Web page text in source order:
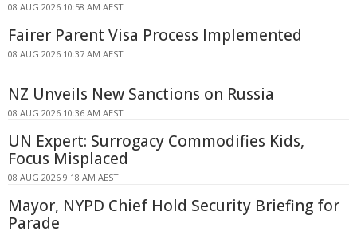
08 AUG 2026 10:58 AM AEST
Fairer Parent Visa Process Implemented
08 AUG 2026 10:37 AM AEST
NZ Unveils New Sanctions on Russia
08 AUG 2026 10:36 AM AEST
UN Expert: Surrogacy Commodifies Kids,
Focus Misplaced
08 AUG 2026 9:18 AM AEST
Mayor, NYPD Chief Hold Security Briefing for
Parade